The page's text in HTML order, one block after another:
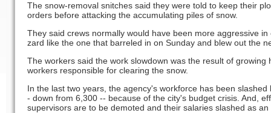
The snow-removal snitches said they were told to keep their
orders before attacking the accumulating piles of snow.
They said crews normally would have been more aggressive
zard like the one that barreled in on Sunday and blew out the
The workers said the work slowdown was the result of
workers responsible for clearing the snow.
In the last two years, the agency's workforce has been
- down from 6,300 -- because of the city's budget crisis. And,
supervisors are to be demoted and their salaries slashed as